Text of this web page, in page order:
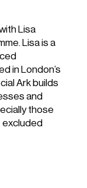
Lisa
Lisa is a
in London’s
Ark builds
and
those
excluded